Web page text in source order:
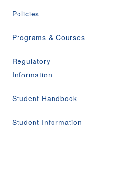
Policies
Programs & Courses
Regulatory
Information
Student Handbook
Student Information